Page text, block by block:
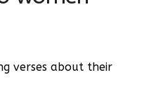
verses about their